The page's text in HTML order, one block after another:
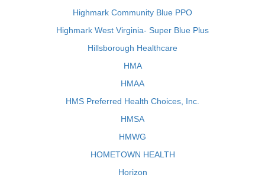
Highmark Community Blue PPO
Highmark West Virginia- Super Blue Plus
Hillsborough Healthcare
HMA
HMAA
HMS Preferred Health Choices, Inc.
HMSA
HMWG
HOMETOWN HEALTH
Horizon